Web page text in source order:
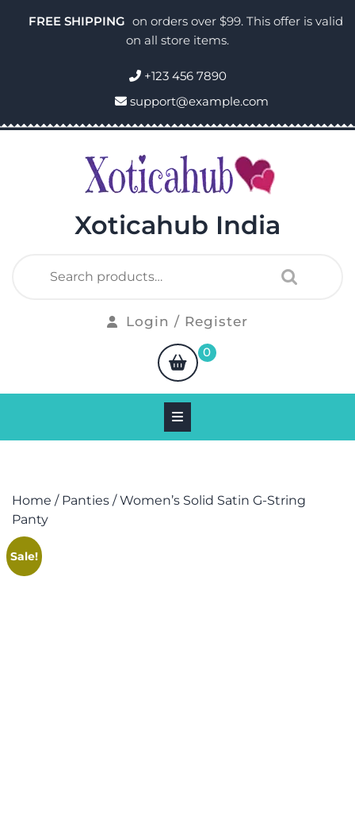
FREE SHIPPING on orders over $99. This offer is valid
on all store items.
+123 456 7890
support@example.com
Xoticahub India
Login / Register
0
Home / Panties / Women’s Solid Satin G-String
Panty
Sale!